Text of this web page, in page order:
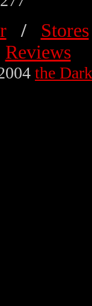
/ Stores
Reviews
the